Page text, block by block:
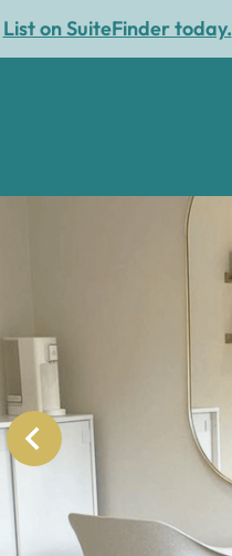
List on SuiteFinder today.